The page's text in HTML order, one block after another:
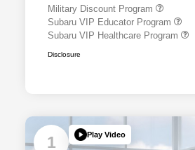
Military Discount Program
Subaru VIP Educator Program
Subaru VIP Healthcare Program
Disclosure
1 Play Video